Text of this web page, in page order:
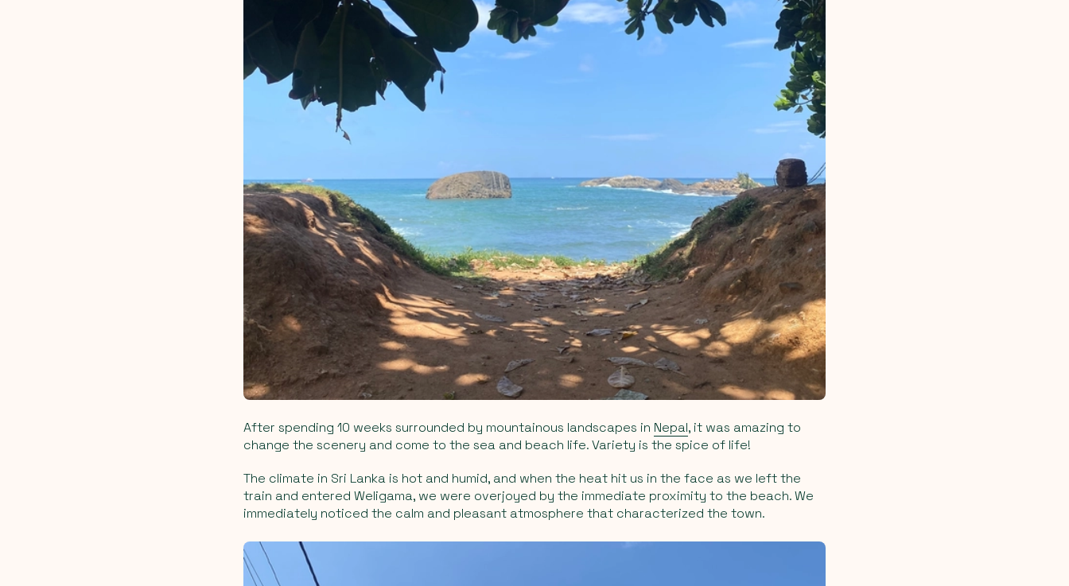
After spending 10 weeks surrounded by mountainous landscapes in Nepal, it was amazing to
change the scenery and come to the sea and beach life. Variety is the spice of life!
The climate in Sri Lanka is hot and humid, and when the heat hit us in the face as we left the
train and entered Weligama, we were overjoyed by the immediate proximity to the beach. We
immediately noticed the calm and pleasant atmosphere that characterized the town.